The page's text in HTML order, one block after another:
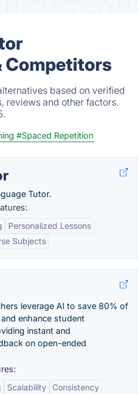
Competitors
based on verified
reviews and other factors.
#Spaced Repetition
Tutor.
Personalized Lessons
Subjects
leverage AI to save 80% of
enhance student
instant and
on open-ended
Scalability
Consistency